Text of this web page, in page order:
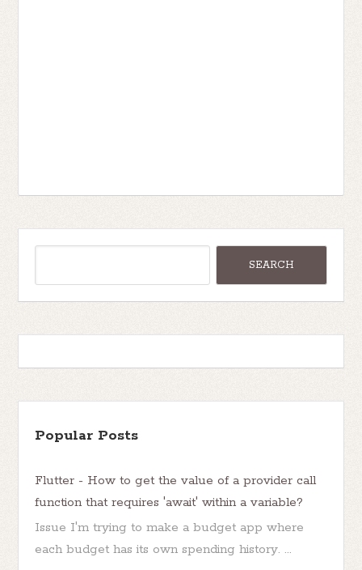
Popular Posts
Flutter - How to get the value of a provider call
function that requires 'await' within a variable?
Issue I'm trying to make a budget app where
each budget has its own spending history. ...